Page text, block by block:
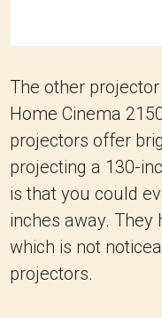
The other
Home Cinema
projectors offer
projecting a 130-
is that you could
inches away. They
which is not
projectors.